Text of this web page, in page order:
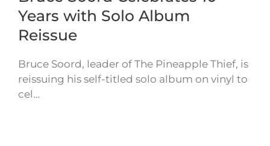
Years with Solo Album
Reissue
Bruce Soord, leader of The Pineapple Thief, is
reissuing his self-titled solo album on vinyl to
cel…